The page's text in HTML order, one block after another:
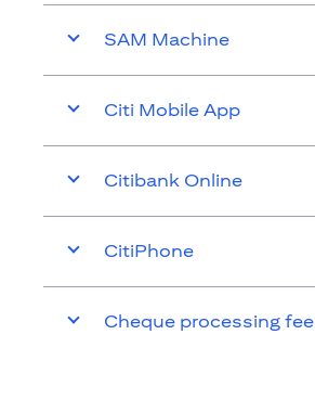
SAM Machine
Citi Mobile App
Citibank Online
CitiPhone
Cheque processing fee